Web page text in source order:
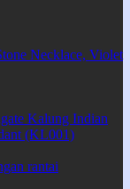
Necklace, Violet
Kalung Indian
(KL001)